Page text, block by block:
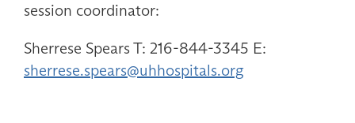
session coordinator:
Sherrese Spears T: 216-844-3345 E:
sherrese.spears@uhhospitals.org